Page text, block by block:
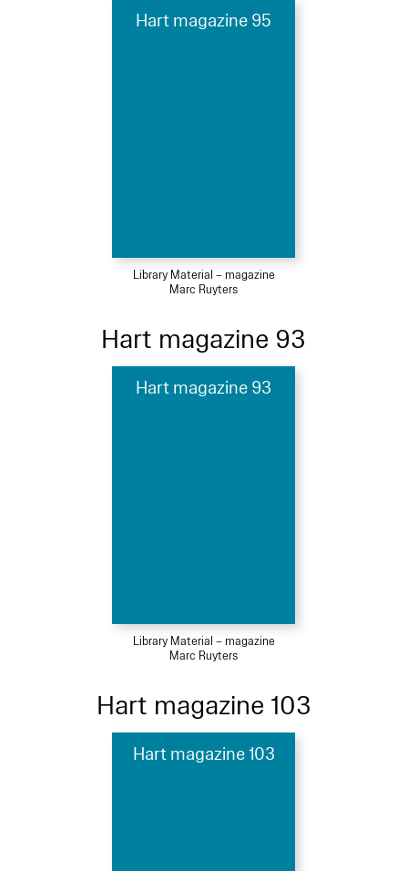
Hart magazine 95
Library Material – magazine
Marc Ruyters
Hart magazine 93
Hart magazine 93
Library Material – magazine
Marc Ruyters
Hart magazine 103
Hart magazine 103